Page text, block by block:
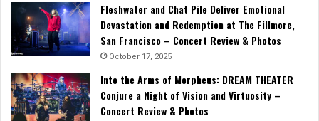
Fleshwater and Chat Pile Deliver Emotional
Devastation and Redemption at The Fillmore,
San Francisco – Concert Review & Photos
October 17, 2025
Into the Arms of Morpheus: DREAM THEATER
Conjure a Night of Vision and Virtuosity –
Concert Review & Photos